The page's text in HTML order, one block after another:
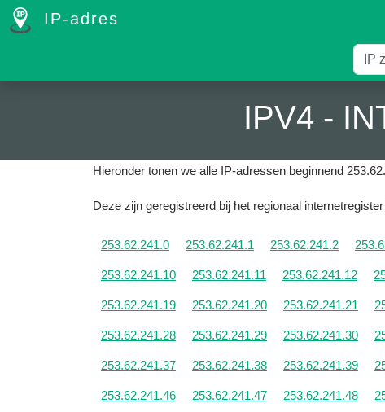
IP-adres
IPV4 -
Hieronder tonen we alle IP-adressen beginnend
Deze zijn geregistreerd bij het regionaal
253.62.241.0 253.62.241.1 253.62.241.2
253.62.241.10 253.62.241.11 253.62.241.12
253.62.241.19 253.62.241.20 253.62.241.21
253.62.241.28 253.62.241.29 253.62.241.30
253.62.241.37 253.62.241.38 253.62.241.39
253.62.241.46 253.62.241.47 253.62.241.48